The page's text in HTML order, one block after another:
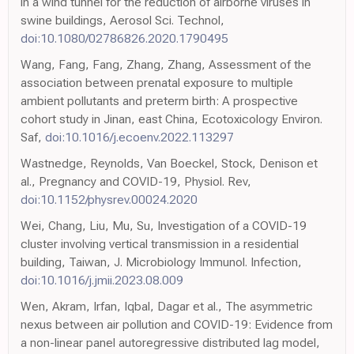
swine buildings, Aerosol Sci. Technol,
doi:10.1080/02786826.2020.1790495
Wang, Fang, Fang, Zhang, Zhang, Assessment of the
association between prenatal exposure to multiple
ambient pollutants and preterm birth: A prospective
cohort study in Jinan, east China, Ecotoxicology Environ.
Saf, doi:10.1016/j.ecoenv.2022.113297
Wastnedge, Reynolds, Van Boeckel, Stock, Denison et
al., Pregnancy and COVID-19, Physiol. Rev,
doi:10.1152/physrev.00024.2020
Wei, Chang, Liu, Mu, Su, Investigation of a COVID-19
cluster involving vertical transmission in a residential
building, Taiwan, J. Microbiology Immunol. Infection,
doi:10.1016/j.jmii.2023.08.009
Wen, Akram, Irfan, Iqbal, Dagar et al., The asymmetric
nexus between air pollution and COVID-19: Evidence from
a non-linear panel autoregressive distributed lag model,